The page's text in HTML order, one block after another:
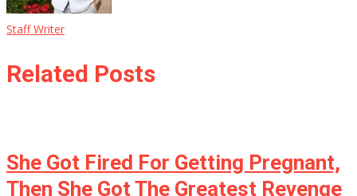
Staff Writer
Related Posts
She Got Fired For Getting Pregnant,
Then She Got The Greatest Revenge